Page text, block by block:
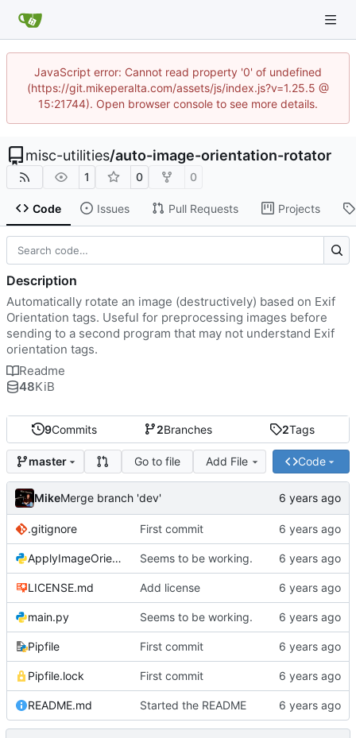
JavaScript error: Cannot read property '0' of undefined
(https://git.mikeperalta.com/assets/js/index.js?v=1.25.5 @
15:21744). Open browser console to see more details.
misc-utilities/auto-image-orientation-rotator
1 0 0
Code Issues Pull Requests Projects
9Commits 2Branches 2Tags
master Go to file Add File Code
MikeMerge branch 'dev'
.gitignore First commit
ApplyImageOrientation.py Seems to be working.
LICENSE.md Add license
main.py Seems to be working.
Pipfile First commit
Pipfile.lock First commit
README.md Started the README
Description
Automatically rotate an image (destructively) based on Exif
Orientation tags. Useful for preprocessing images before
sending to a second program that may not understand Exif
orientation tags.
Readme
48KiB